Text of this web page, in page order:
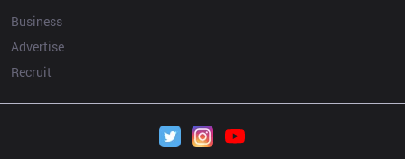
Business
Advertise
Recruit